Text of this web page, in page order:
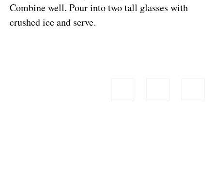
Combine well. Pour into two tall glasses with
crushed ice and serve.